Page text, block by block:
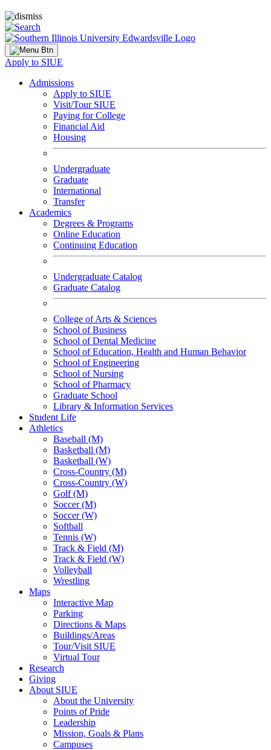
Apply to SIUE
Admissions
Apply to SIUE
Visit/Tour SIUE
Paying for College
Financial Aid
Housing
Undergraduate
Graduate
International
Transfer
Academics
Degrees & Programs
Online Education
Continuing Education
Undergraduate Catalog
Graduate Catalog
College of Arts & Sciences
School of Business
School of Dental Medicine
School of Education, Health and Human Behavior
School of Engineering
School of Nursing
School of Pharmacy
Graduate School
Library & Information Services
Student Life
Athletics
Baseball (M)
Basketball (M)
Basketball (W)
Cross-Country (M)
Cross-Country (W)
Golf (M)
Soccer (M)
Soccer (W)
Softball
Tennis (W)
Track & Field (M)
Track & Field (W)
Volleyball
Wrestling
Maps
Interactive Map
Parking
Directions & Maps
Buildings/Areas
Tour/Visit SIUE
Virtual Tour
Research
Giving
About SIUE
About the University
Points of Pride
Leadership
Mission, Goals & Plans
Campuses